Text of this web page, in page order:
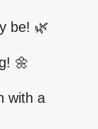
be! 🌿
🌼
with a